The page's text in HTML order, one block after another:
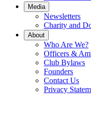
Media
Newsletters
Charity and
About
Who Are We?
Officers &
Club Bylaws
Founders
Contact Us
Privacy